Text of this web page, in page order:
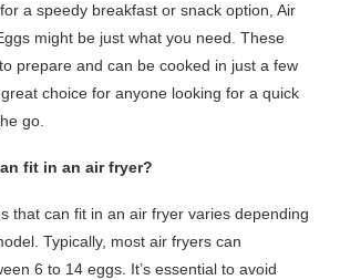
a speedy breakfast or snack option, Air
might be just what you need. These
prepare and can be cooked in just a few
choice for anyone looking for a quick
go.
fit in an air fryer?
that can fit in an air fryer varies depending
Typically, most air fryers can
6 to 14 eggs. It’s essential to avoid